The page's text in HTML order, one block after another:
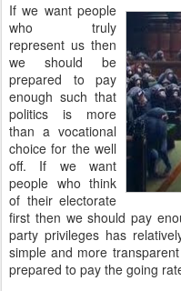
If we want people
who truly
represent us then
we should be
prepared to pay
enough such that
politics is more
than a vocational
choice for the well
off. If we want
people who think
of their electorate
first then we should pay
party privileges has
simple and more
prepared to pay the going